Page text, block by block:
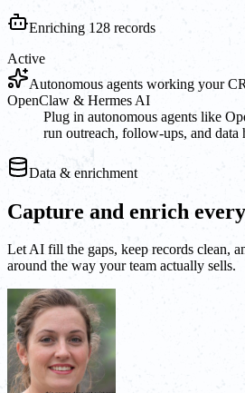
Enriching 128 records
Active
Autonomous agents working your
OpenClaw & Hermes AI
Plug in autonomous agents like
run outreach, follow-ups, and data
Data & enrichment
Capture and enrich
Let AI fill the gaps, keep records clean,
around the way your team actually sells.